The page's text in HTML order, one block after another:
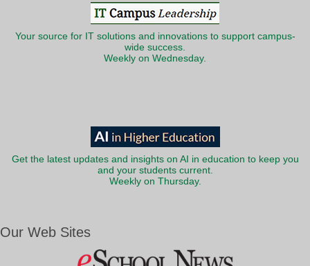
Your source for IT solutions and innovations to support campus-
wide success.
Weekly on Wednesday.
Get the latest updates and insights on AI in education to keep you
and your students current.
Weekly on Thursday.
Our Web Sites